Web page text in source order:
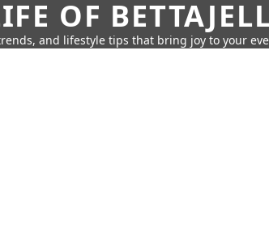
OF
and lifestyle tips that bring joy to your